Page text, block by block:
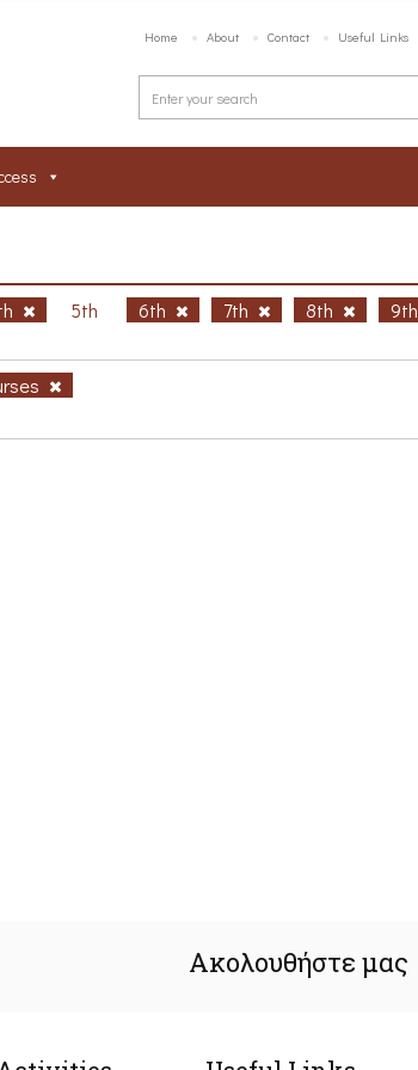
Home About Contact Useful Links
5th 6th 7th 8th 9th
Ακολουθήστε μας